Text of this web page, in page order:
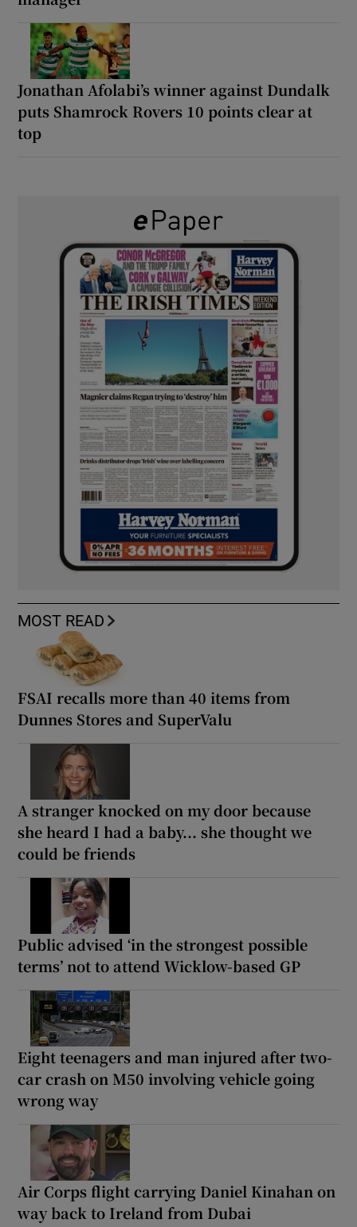
Jonathan Afolabi’s winner against Dundalk
puts Shamrock Rovers 10 points clear at
top
MOST READ
FSAI recalls more than 40 items from
Dunnes Stores and SuperValu
A stranger knocked on my door because
she heard I had a baby... she thought we
could be friends
Public advised ‘in the strongest possible
terms’ not to attend Wicklow-based GP
Eight teenagers and man injured after two-
car crash on M50 involving vehicle going
wrong way
Air Corps flight carrying Daniel Kinahan on
way back to Ireland from Dubai